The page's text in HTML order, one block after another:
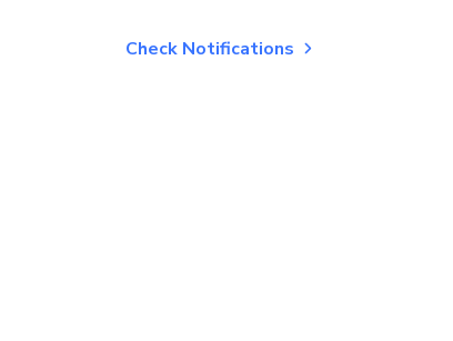
Check Notifications